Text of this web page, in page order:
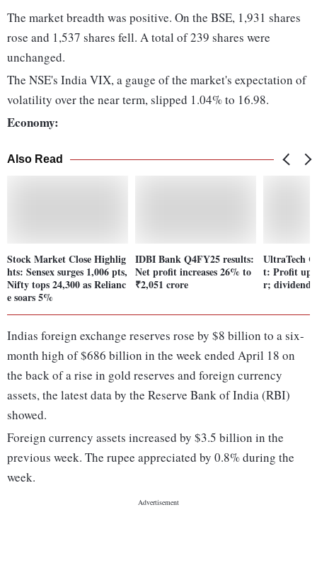
The market breadth was positive. On the BSE, 1,931 shares
rose and 1,537 shares fell. A total of 239 shares were
unchanged.
The NSE's India VIX, a gauge of the market's expectation of
volatility over the near term, slipped 1.04% to 16.98.
Economy:
Also Read
Stock Market Close Highlig
hts: Sensex surges 1,006 pts,
Nifty tops 24,300 as Relianc
e soars 5%
IDBI Bank Q4FY25 results:
Net profit increases 26% to
₹2,051 crore
UltraTech
t: Profit up
r; dividend
Indias foreign exchange reserves rose by $8 billion to a six-
month high of $686 billion in the week ended April 18 on
the back of a rise in gold reserves and foreign currency
assets, the latest data by the Reserve Bank of India (RBI)
showed.
Foreign currency assets increased by $3.5 billion in the
previous week. The rupee appreciated by 0.8% during the
week.